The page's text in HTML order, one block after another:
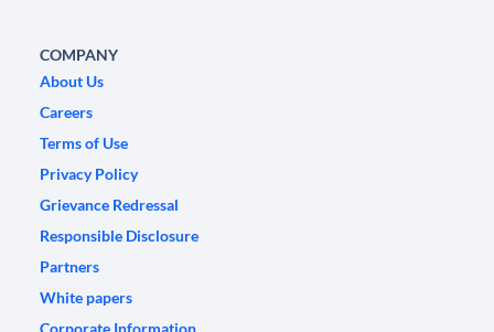
COMPANY
About Us
Careers
Terms of Use
Privacy Policy
Grievance Redressal
Responsible Disclosure
Partners
White papers
Corporate Information